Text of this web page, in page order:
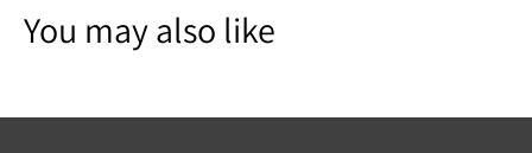
You may also like